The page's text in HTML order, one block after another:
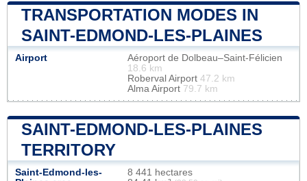
TRANSPORTATION MODES IN
SAINT-EDMOND-LES-PLAINES
Airport
Aéroport de Dolbeau–Saint-Félicien
18.6 km
Roberval Airport 47.2 km
Alma Airport 79.7 km
SAINT-EDMOND-LES-PLAINES
TERRITORY
Saint-Edmond-les-
8 441 hectares